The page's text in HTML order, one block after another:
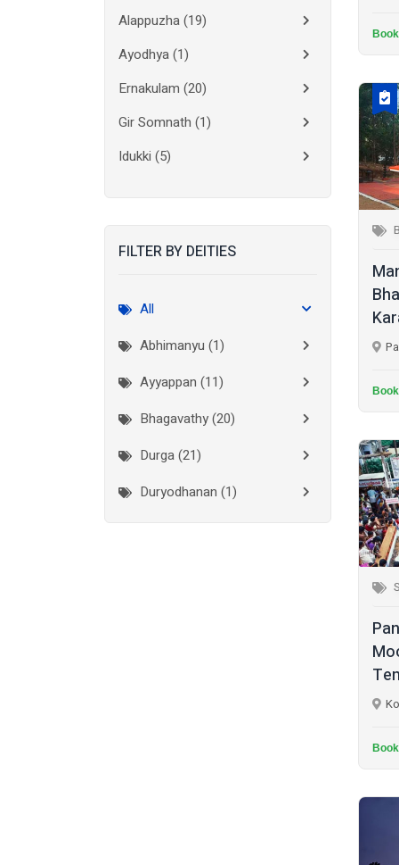
Alappuzha(19)
Ayodhya(1)
Ernakulam (20)
Gir Somnath (1)
Idukki (5)
Kasaragod (10)
Kozhikode
Madurai (1)
Malappuram (2)
Mumbai City(1)
FILTER BY DEITIES
All
Abhimanyu (1)
Ayyappan (11)
Bhagavathy (20)
Durga (21)
Duryodhanan (1)